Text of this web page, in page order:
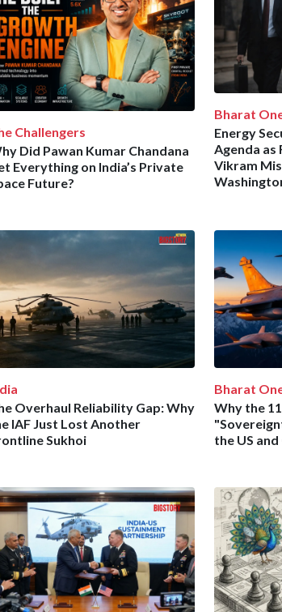
Challengers
Did Pawan Kumar Chandana
Everything on India’s Private
Future?
Bharat
Energy
Agenda as
Vikram
Overhaul Reliability Gap: Why
IAF Just Lost Another
Sukhoi
Bharat
Why the
the US and